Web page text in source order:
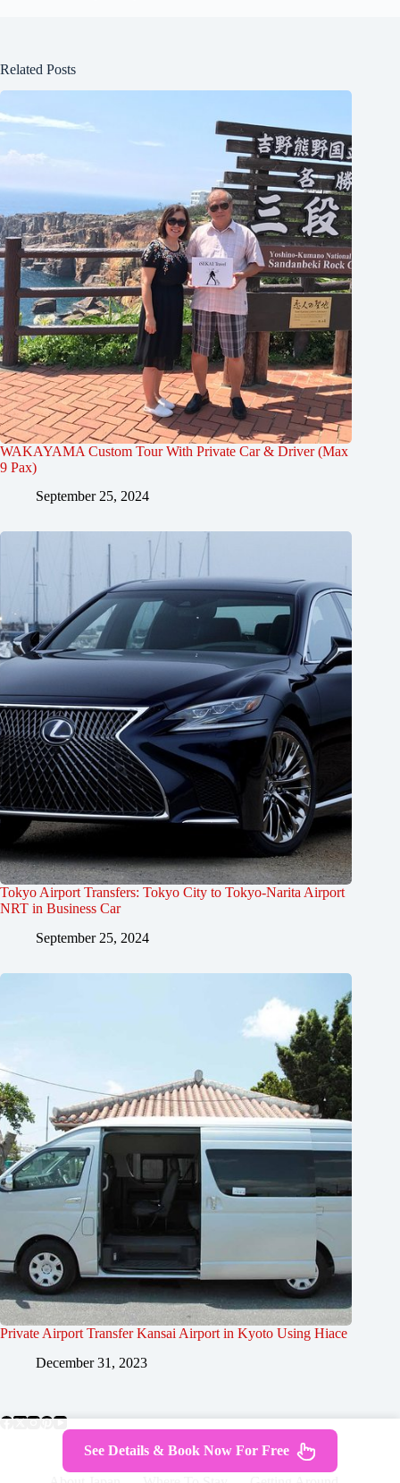
Related Posts
WAKAYAMA Custom Tour With Private Car & Driver (Max
9 Pax)
September 25, 2024
Tokyo Airport Transfers: Tokyo City to Tokyo-Narita Airport
NRT in Business Car
September 25, 2024
Private Airport Transfer Kansai Airport in Kyoto Using Hiace
December 31, 2023
See Details & Book Now For Free